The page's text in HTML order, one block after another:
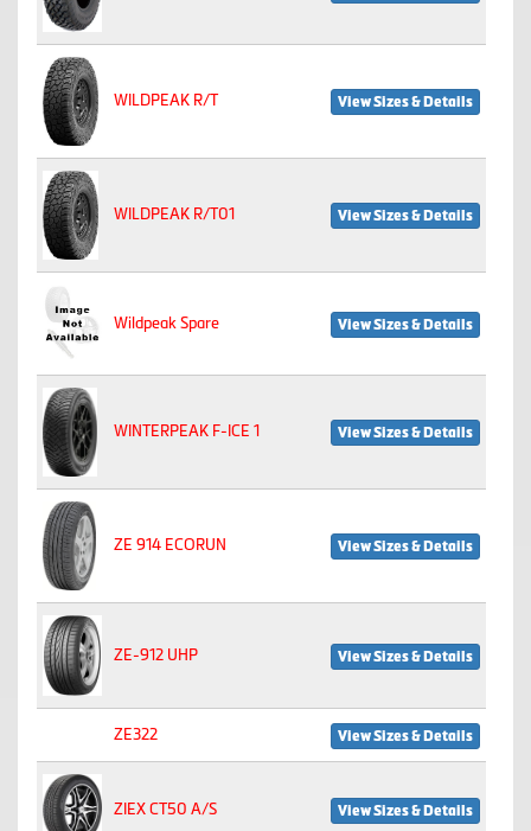
WILDPEAK R/T View Sizes & Details
WILDPEAK R/T01 View Sizes & Details
Wildpeak Spare View Sizes & Details
WINTERPEAK F-ICE 1 View Sizes & Details
ZE 914 ECORUN View Sizes & Details
ZE-912 UHP View Sizes & Details
ZE322 View Sizes & Details
ZIEX CT50 A/S View Sizes & Details